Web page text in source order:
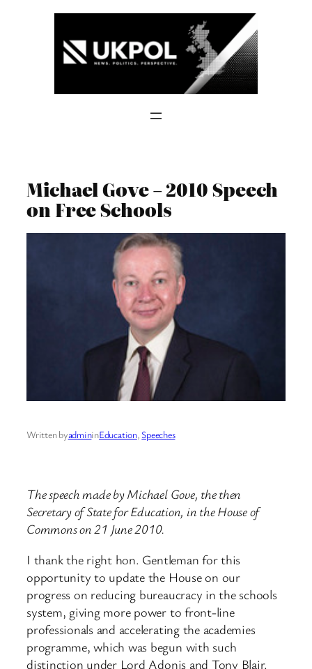
Michael Gove – 2010 Speech
on Free Schools
Written byadmininEducation, Speeches
The speech made by Michael Gove, the then
Secretary of State for Education, in the House of
Commons on 21 June 2010.
I thank the right hon. Gentleman for this
opportunity to update the House on our
progress on reducing bureaucracy in the schools
system, giving more power to front-line
professionals and accelerating the academies
programme, which was begun with such
distinction under Lord Adonis and Tony Blair.